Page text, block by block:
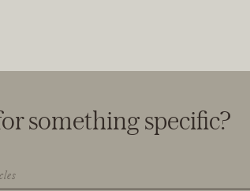
something specific?